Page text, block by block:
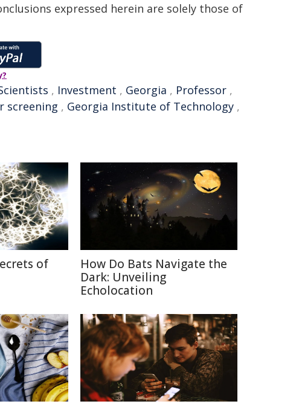
expressed herein are solely those of
, Investment , Georgia , Professor ,
screening , Georgia Institute of Technology ,
of
How Do Bats Navigate the
Dark: Unveiling
Echolocation